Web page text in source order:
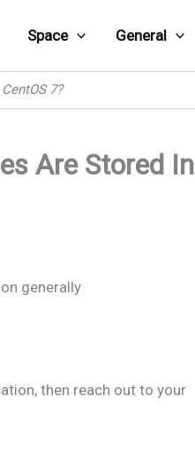
Space General
7?
Are Stored In
generally
then reach out to your